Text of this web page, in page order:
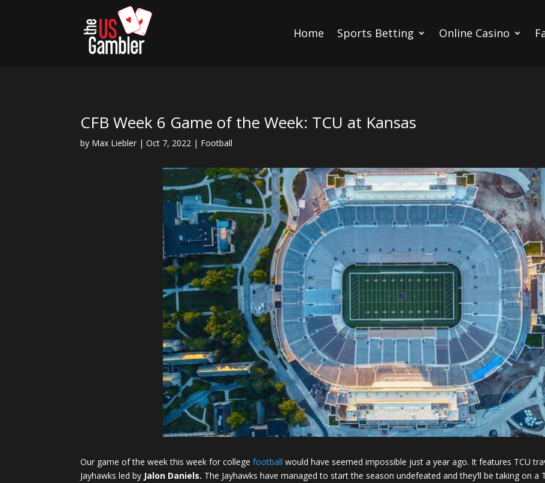
Home Sports Betting Online Casino
CFB Week 6 Game of the Week: TCU at Kansas
by Max Liebler |Oct 7, 2022 | Football
Our game of the week this week for collegefootball would have seemed impossible just a year ago. It features TCU
Jayhawks led by Jalon Daniels. The Jayhawks have managed to start the season undefeated and they’ll be taking on